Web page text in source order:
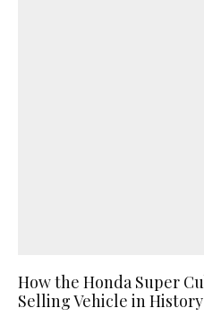
How the Honda Super
Selling Vehicle in History